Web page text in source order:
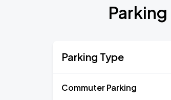
Parking Type
Commuter Parking